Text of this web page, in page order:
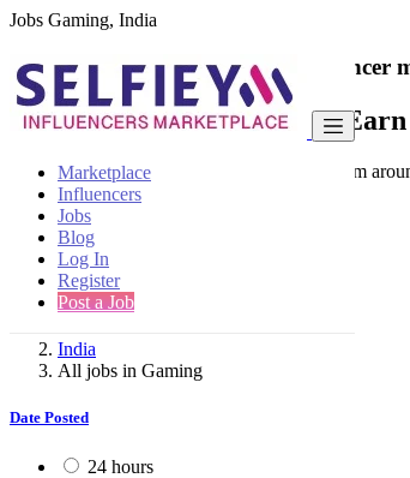
Jobs Gaming, India
Marketplace
Influencers
Jobs
Blog
Log In
Register
Post a Job
India's only marketplace for influencer
Collaborate with a brand- Earn
Connect & Collaborate with trusted brand from
Find
India
All jobs in Gaming
Date Posted
24 hours